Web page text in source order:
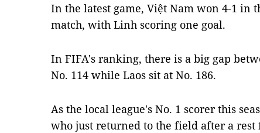
In the latest game, Việt Nam won 4-1 in
match, with Linh scoring one goal.
In FIFA's ranking, there is a big gap
No. 114 while Laos sit at No. 186.
As the local league's No. 1 scorer this
who just returned to the field after a